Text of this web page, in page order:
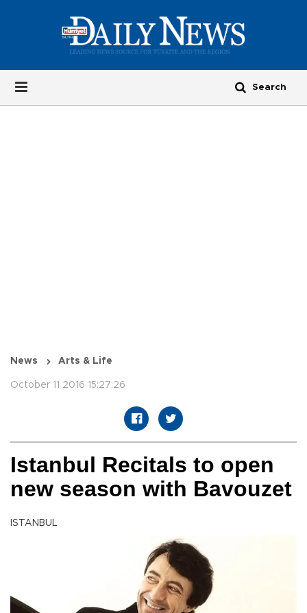
News Arts & Life
October 11 2016 15:27:26
Istanbul Recitals to open
new season with Bavouzet
ISTANBUL